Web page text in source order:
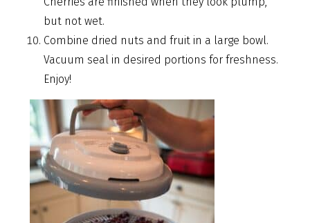
but not wet.
Combine dried nuts and fruit in a large bowl.
Vacuum seal in desired portions for freshness.
Enjoy!